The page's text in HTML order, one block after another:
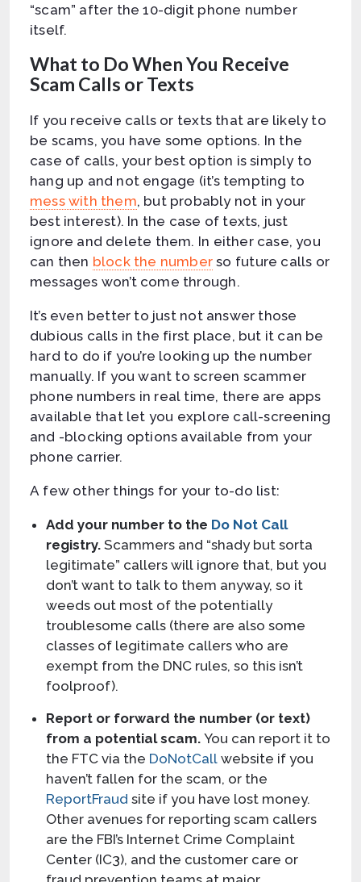
“scam” after the 10-digit phone number
itself.
What to Do When You Receive
Scam Calls or Texts
If you receive calls or texts that are likely to
be scams, you have some options. In the
case of calls, your best option is simply to
hang up and not engage (it’s tempting to
mess with them, but probably not in your
best interest). In the case of texts, just
ignore and delete them. In either case, you
can then block the number so future calls or
messages won’t come through.
It’s even better to just not answer those
dubious calls in the first place, but it can be
hard to do if you’re looking up the number
manually. If you want to screen scammer
phone numbers in real time, there are apps
available that let you explore call-screening
and -blocking options available from your
phone carrier.
A few other things for your to-do list:
Add your number to the Do Not Call
registry. Scammers and “shady but sorta
legitimate” callers will ignore that, but you
don’t want to talk to them anyway, so it
weeds out most of the potentially
troublesome calls (there are also some
classes of legitimate callers who are
exempt from the DNC rules, so this isn’t
foolproof).
Report or forward the number (or text)
from a potential scam. You can report it to
the FTC via the DoNotCall website if you
haven’t fallen for the scam, or the
ReportFraud site if you have lost money.
Other avenues for reporting scam callers
are the FBI’s Internet Crime Complaint
Center (IC3), and the customer care or